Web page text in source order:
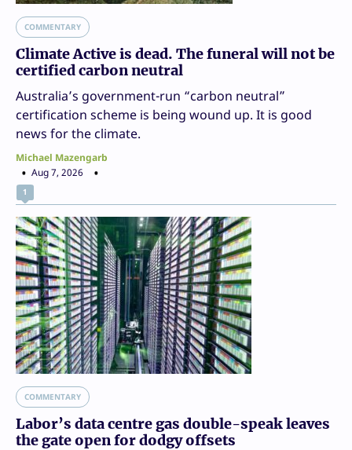
COMMENTARY
Climate Active is dead. The funeral will not be
certified carbon neutral
Australia’s government-run “carbon neutral”
certification scheme is being wound up. It is good
news for the climate.
Michael Mazengarb
Aug 7, 2026
1
COMMENTARY
Labor’s data centre gas double-speak leaves
the gate open for dodgy offsets